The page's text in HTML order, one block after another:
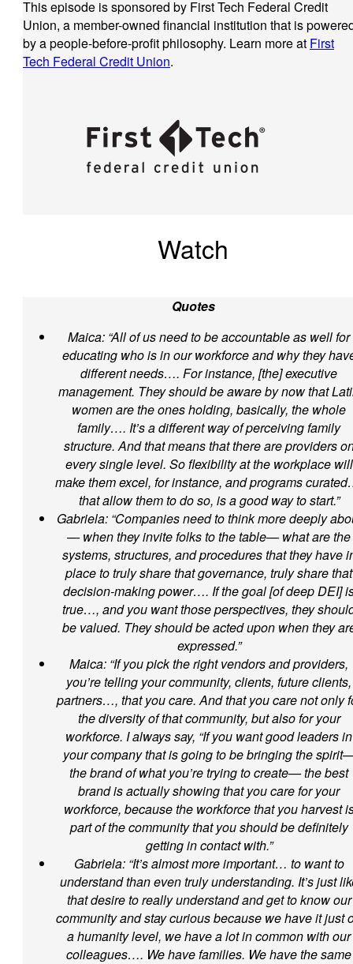
This episode is sponsored by First Tech Federal Credit
Union, a member-owned financial institution that is
by a people-before-profit philosophy. Learn more at First
Tech Federal Credit Union.
Watch
Quotes
Maica: “All of us need to be accountable as well for
educating who is in our workforce and why they
different needs…. For instance, [the] executive
management. They should be aware by now that
women are the ones holding, basically, the whole
family…. It’s a different way of perceiving family
structure. And that means that there are providers
every single level. So flexibility at the workplace will
make them excel, for instance, and programs
that allow them to do so, is a good way to start.”
Gabriela: “Companies need to think more deeply
— when they invite folks to the table— what are the
systems, structures, and procedures that they have
place to truly share that governance, truly share that
decision-making power…. If the goal [of deep DEI]
true…, and you want those perspectives, they
be valued. They should be acted upon when they
expressed.”
Maica: “If you pick the right vendors and providers,
you’re telling your community, clients, future clients,
partners…, that you care. And that you care not only
the diversity of that community, but also for your
workforce. I always say, “If you want good leaders in
your company that is going to be bringing the
the brand of what you’re trying to create— the best
brand is actually showing that you care for your
workforce, because the workforce that you harvest
part of the community that you should be definitely
getting in contact with.”
Gabriela: “It’s almost more important… to want to
understand than even truly understanding. It’s just
that desire to really understand and get to know our
community and stay curious because we have it just
a humanity level, we have a lot in common with our
colleagues…. We have families. We have the same